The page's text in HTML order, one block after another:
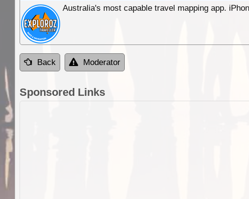
Australia's most capable travel mapping app.
Back Moderator
Sponsored Links